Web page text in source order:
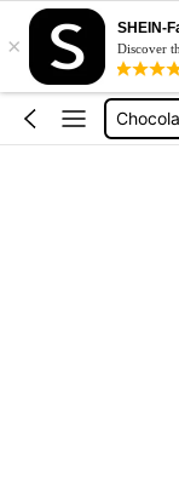
×
SHEIN-
Discover
Food